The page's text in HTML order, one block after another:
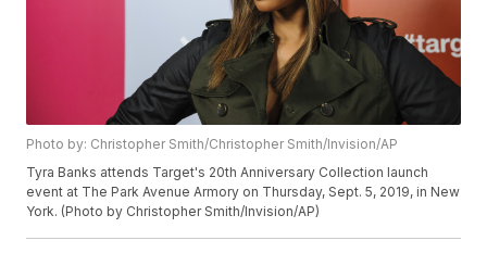
Photo by: Christopher Smith/Christopher Smith/Invision/AP
Tyra Banks attends Target's 20th Anniversary Collection launch
event at The Park Avenue Armory on Thursday, Sept. 5, 2019, in New
York. (Photo by Christopher Smith/Invision/AP)